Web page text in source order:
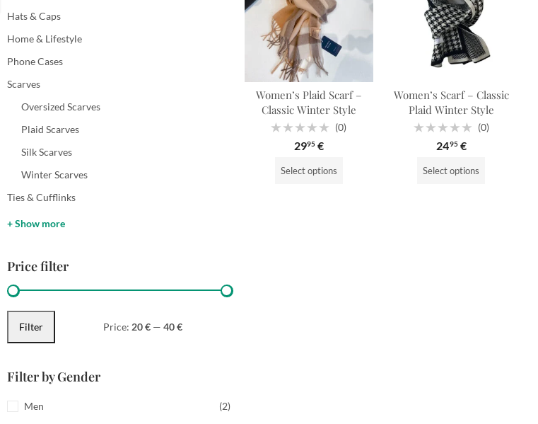
Women’s Plaid Scarf –
Classic Winter Style
(0)
2995 €
Select options
Women’s Scarf – Classic
Plaid Winter Style
(0)
2495 €
Select options
Hats & Caps
Home & Lifestyle
Phone Cases
Scarves
Oversized Scarves
Plaid Scarves
Silk Scarves
Winter Scarves
Ties & Cufflinks
+ Show more
Price filter
Filter Price: 20 € — 40 €
Filter by Gender
Men (2)